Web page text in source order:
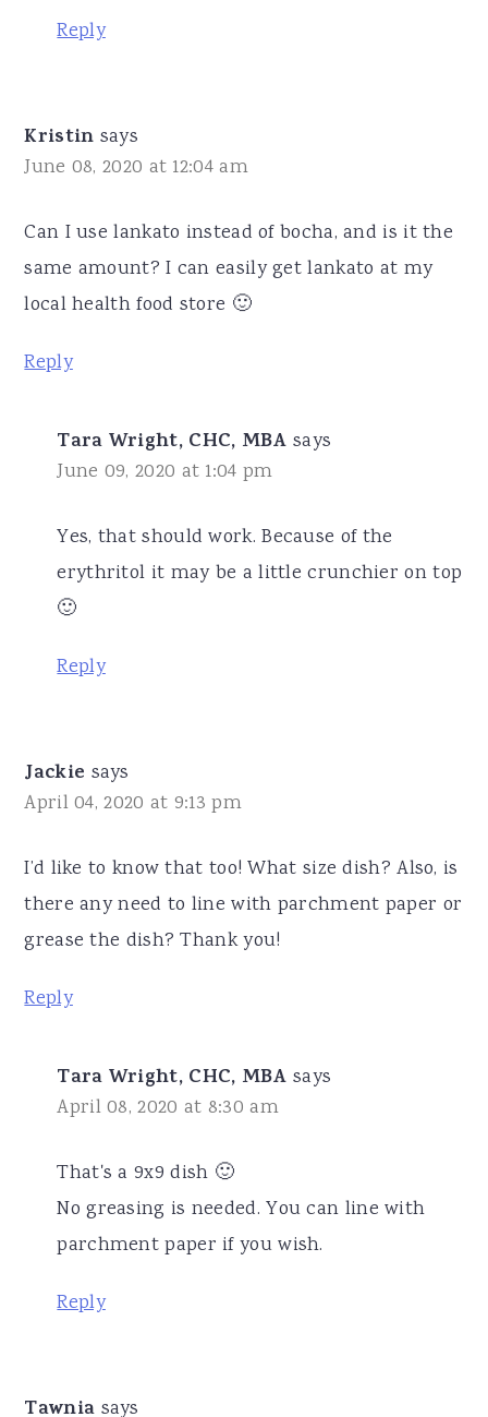
Reply
Kristin says
June 08, 2020 at 12:04 am
Can I use lankato instead of bocha, and is it the
same amount? I can easily get lankato at my
local health food store 🙂
Reply
Tara Wright, CHC, MBA says
June 09, 2020 at 1:04 pm
Yes, that should work. Because of the
erythritol it may be a little crunchier on top
🙂
Reply
Jackie says
April 04, 2020 at 9:13 pm
I’d like to know that too! What size dish? Also, is
there any need to line with parchment paper or
grease the dish? Thank you!
Reply
Tara Wright, CHC, MBA says
April 08, 2020 at 8:30 am
That's a 9x9 dish 🙂
No greasing is needed. You can line with
parchment paper if you wish.
Reply
Tawnia says